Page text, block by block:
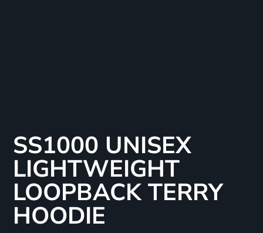
SS1000 UNISEX
LIGHTWEIGHT
LOOPBACK TERRY
HOODIE